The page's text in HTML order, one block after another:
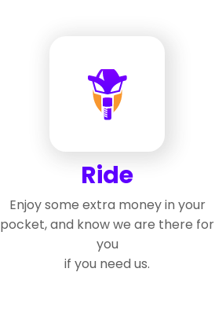
Ride
Enjoy some extra money in your
pocket, and know we are there for
you
if you need us.